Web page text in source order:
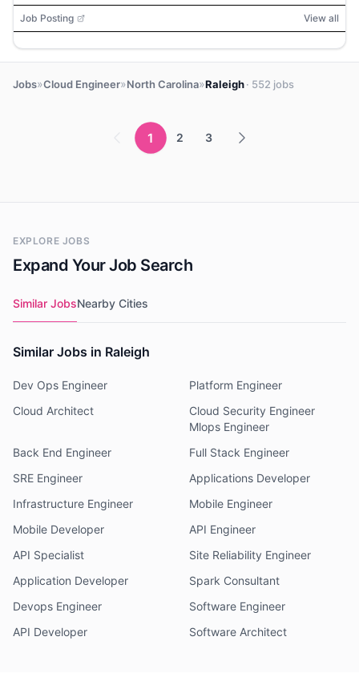
Job Posting View all
Jobs»Cloud Engineer»North Carolina»Raleigh· 552 jobs
1 2 3
EXPLORE JOBS
Expand Your Job Search
Similar JobsNearby Cities
Similar Jobs in Raleigh
Dev Ops Engineer
Platform Engineer
Cloud Architect
Cloud Security Engineer
Mlops Engineer
Back End Engineer
Full Stack Engineer
SRE Engineer
Applications Developer
Infrastructure Engineer
Mobile Engineer
Mobile Developer
API Engineer
API Specialist
Site Reliability Engineer
Application Developer
Spark Consultant
Devops Engineer
Software Engineer
API Developer
Software Architect